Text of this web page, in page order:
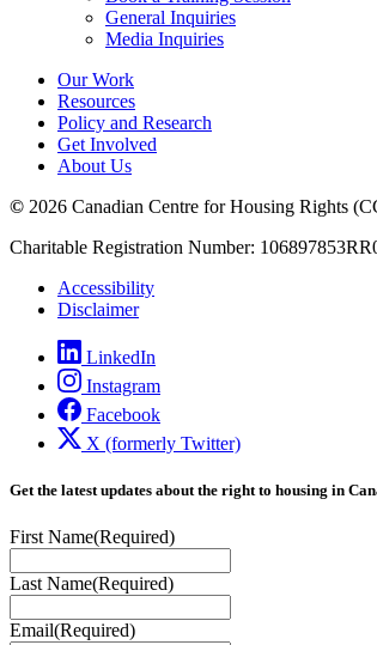
General Inquiries
Media Inquiries
Our Work
Resources
Policy and Research
Get Involved
About Us
© 2026 Canadian Centre for Housing Rights
Charitable Registration Number:
Accessibility
Disclaimer
LinkedIn
Instagram
Facebook
X (formerly Twitter)
Get the latest updates about the right to housing in
First Name(Required)
Last Name(Required)
Email(Required)